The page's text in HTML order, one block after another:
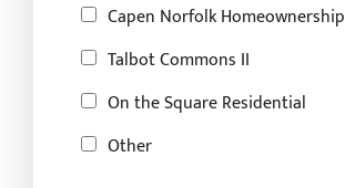
u
l
Capen Norfolk Homeownership
Talbot Commons II
On the Square Residential
Other